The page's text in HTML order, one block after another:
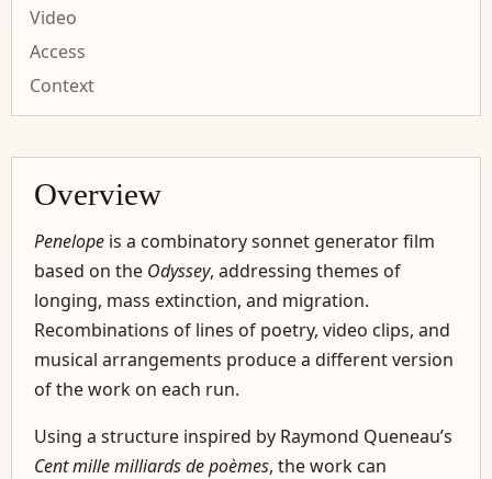
Video
Access
Context
Overview
Penelopeis a combinatory sonnet generator film
based on the Odyssey, addressing themes of
longing, mass extinction, and migration.
Recombinations of lines of poetry, video clips, and
musical arrangements produce a different version
of the work on each run.
Using a structure inspired by Raymond Queneau’s
Cent mille milliards de poèmes, the work can